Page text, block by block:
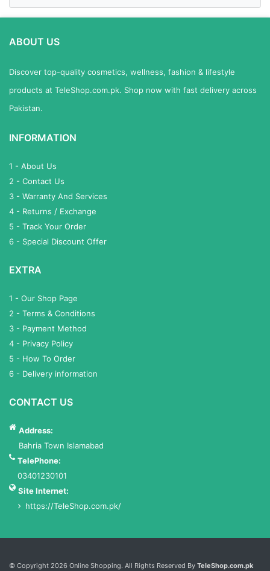
ABOUT US
Discover top-quality cosmetics, wellness, fashion & lifestyle
products at TeleShop.com.pk. Shop now with fast delivery across
Pakistan.
INFORMATION
1 - About Us
2 - Contact Us
3 - Warranty And Services
4 - Returns / Exchange
5 - Track Your Order
6 - Special Discount Offer
EXTRA
1 - Our Shop Page
2 - Terms & Conditions
3 - Payment Method
4 - Privacy Policy
5 - How To Order
6 - Delivery information
CONTACT US
Address:
Bahria Town Islamabad
TelePhone:
03401230101
Site Internet:
https://TeleShop.com.pk/
Services List
© Copyright 2026 Online Shopping. All Rights Reserved By TeleShop.com.pk